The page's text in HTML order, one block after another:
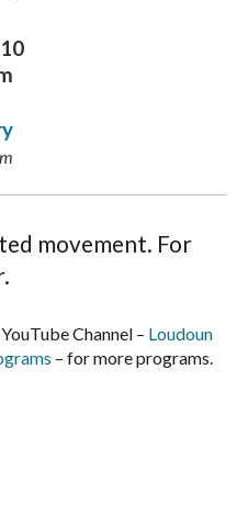
movement. For
Channel – Loudoun
– for more programs.